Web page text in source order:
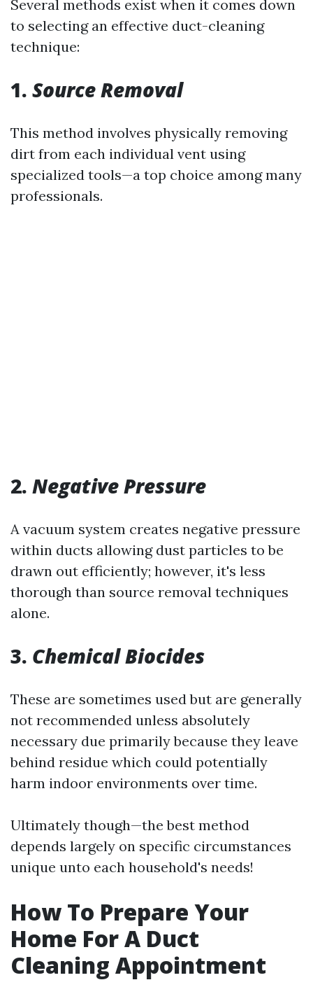
Several methods exist when it comes down
to selecting an effective duct-cleaning
technique:
1. Source Removal
This method involves physically removing
dirt from each individual vent using
specialized tools—a top choice among many
professionals.
2. Negative Pressure
A vacuum system creates negative pressure
within ducts allowing dust particles to be
drawn out efficiently; however, it's less
thorough than source removal techniques
alone.
3. Chemical Biocides
These are sometimes used but are generally
not recommended unless absolutely
necessary due primarily because they leave
behind residue which could potentially
harm indoor environments over time.
Ultimately though—the best method
depends largely on specific circumstances
unique unto each household's needs!
How To Prepare Your
Home For A Duct
Cleaning Appointment